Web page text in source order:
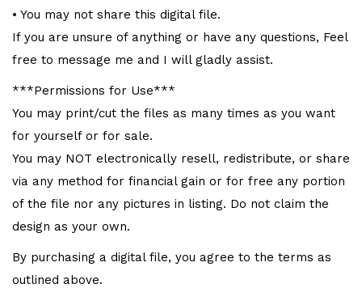
• You may not share this digital file.
If you are unsure of anything or have any questions, Feel
free to message me and I will gladly assist.
***Permissions for Use***
You may print/cut the files as many times as you want
for yourself or for sale.
You may NOT electronically resell, redistribute, or share
via any method for financial gain or for free any portion
of the file nor any pictures in listing. Do not claim the
design as your own.
By purchasing a digital file, you agree to the terms as
outlined above.